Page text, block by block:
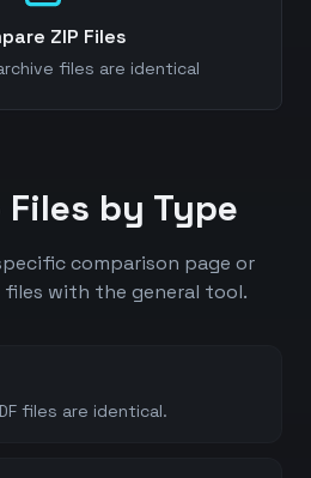
ZIP Files
files are identical
Files by Type
comparison page or
with the general tool.
files are identical.